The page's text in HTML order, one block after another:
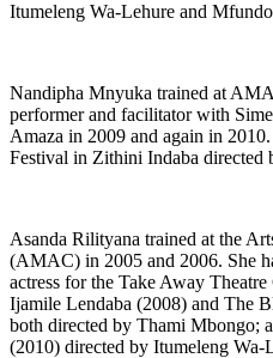
Itumeleng Wa-Lehure and
Nandipha Mnyuka trained at
performer and facilitator with
Amaza in 2009 and again in
Festival in Zithini Indaba directed
Asanda Rilityana trained at the
(AMAC) in 2005 and 2006. She
actress for the Take Away
Ijamile Lendaba (2008) and The
both directed by Thami Mbongo;
(2010) directed by Itumeleng Wa-